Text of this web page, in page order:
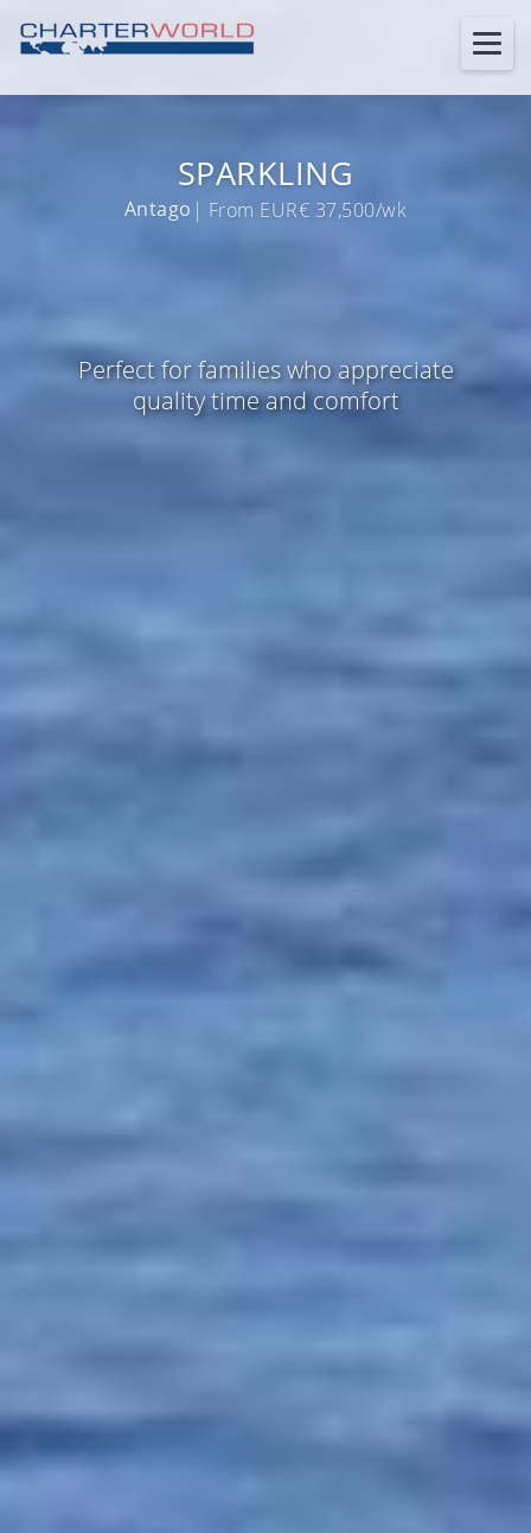
SPARKLING
Antago | From EUR€ 37,500/wk
Perfect for families who appreciate
quality time and comfort